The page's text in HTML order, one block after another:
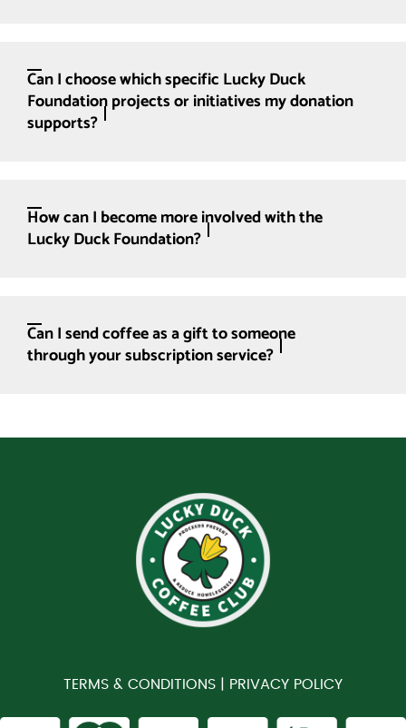
Can I choose which specific Lucky Duck
Foundation projects or initiatives my donation
supports?
How can I become more involved with the
Lucky Duck Foundation?
Can I send coffee as a gift to someone
through your subscription service?
TERMS & CONDITIONS | PRIVACY POLICY